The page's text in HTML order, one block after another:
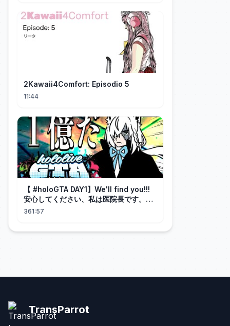
2Kawaii4Comfort: Episodio 5
11:44
【 #holoGTA DAY1】We'll find you!!!
安心してください、私は医院長です。
【ホロライブ/白上フブキ 】
361:57
TransParrot